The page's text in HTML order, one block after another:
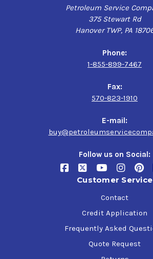
Petroleum Service
375 Stewart Rd
Hanover TWP, PA
Phone:
1-855-899-7467
Fax:
570-823-1910
E-mail:
Follow us on Social:
Customer Service
Contact
Credit Application
Frequently Asked
Quote Request